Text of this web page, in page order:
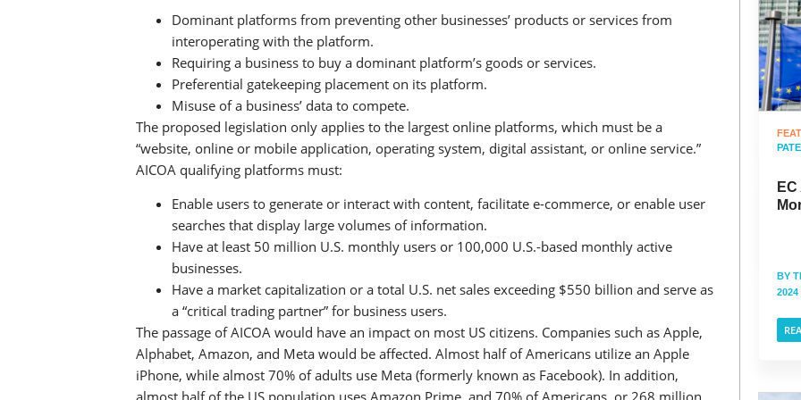
Dominant platforms from preventing other businesses’ products or services from
interoperating with the platform.
Requiring a business to buy a dominant platform’s goods or services.
Preferential gatekeeping placement on its platform.
Misuse of a business’ data to compete.
The proposed legislation only applies to the largest online platforms, which must be a
“website, online or mobile application, operating system, digital assistant, or online service.”
AICOA qualifying platforms must:
Enable users to generate or interact with content, facilitate e-commerce, or enable user
searches that display large volumes of information.
Have at least 50 million U.S. monthly users or 100,000 U.S.-based monthly active
businesses.
Have a market capitalization or a total U.S. net sales exceeding $550 billion and serve as
a “critical trading partner” for business users.
The passage of AICOA would have an impact on most US citizens. Companies such as Apple,
Alphabet, Amazon, and Meta would be affected. Almost half of Americans utilize an Apple
iPhone, while almost 70% of adults use Meta (formerly known as Facebook). In addition,
almost half of the US population uses Amazon Prime, and 70% of Americans, or 268 million
BY
2024